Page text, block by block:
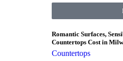
Romantic Surfaces,
Countertops Cost in
Countertops